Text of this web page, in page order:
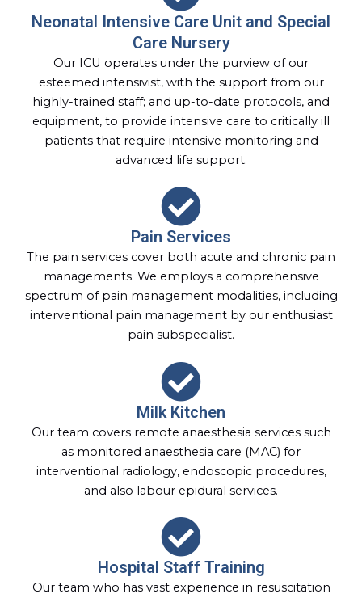
Neonatal Intensive Care Unit and Special
Care Nursery
Our ICU operates under the purview of our
esteemed intensivist, with the support from our
highly-trained staff; and up-to-date protocols, and
equipment, to provide intensive care to critically ill
patients that require intensive monitoring and
advanced life support.
Pain Services
The pain services cover both acute and chronic pain
managements. We employs a comprehensive
spectrum of pain management modalities, including
interventional pain management by our enthusiast
pain subspecialist.
Milk Kitchen
Our team covers remote anaesthesia services such
as monitored anaesthesia care (MAC) for
interventional radiology, endoscopic procedures,
and also labour epidural services.
Hospital Staff Training
Our team who has vast experience in resuscitation